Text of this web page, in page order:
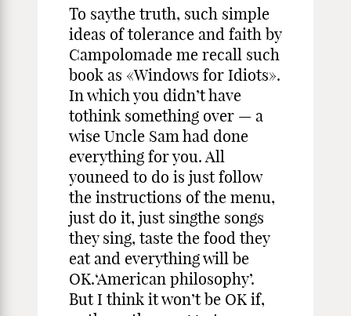
To saythe truth, such simple
ideas of tolerance and faith by
Campolomade me recall such
book as «Windows for Idiots».
In which you didn’t have
tothink something over — a
wise Uncle Sam had done
everything for you. All
youneed to do is just follow
the instructions of the menu,
just do it, just singthe songs
they sing, taste the food they
eat and everything will be
OK.‘American philosophy’.
But I think it won’t be OK if,